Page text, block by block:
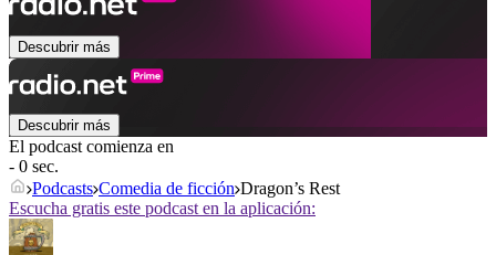
Descubrir más
Descubrir más
El podcast comienza en
- 0 sec.
Podcasts Comedia de ficción Dragon’s Rest
Escucha gratis este podcast en la aplicación: